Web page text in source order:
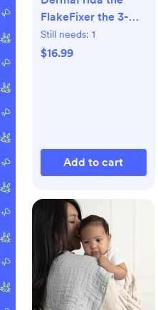
FlakeFixer the 3-
Step Cradle Cap
System
Still needs: 1
$16.99
Add to cart